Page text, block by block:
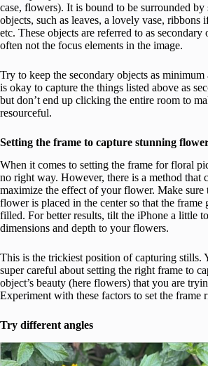
case, flowers). It is bound to be surrounded by
objects, such as leaves, a lovely vase, ribbons
etc. These objects are referred to as secondary
often not the focus elements in the image.
Try to keep the secondary objects as minimum
is okay to capture the things listed above as
but don’t end up clicking the entire room to
resourceful.
Setting the frame to capture stunning
When it comes to setting the frame for floral
no right way. However, there is a method that
maximize the effect of your flower. Make sure
flower is placed in the center so that the frame
filled. For better results, tilt the iPhone a little
dimensions and depth to your flowers.
This is the trickiest position of capturing stills.
super careful about setting the right frame to
object’s beauty (here flowers) that you are
Experiment with these factors to set the frame
Try different angles